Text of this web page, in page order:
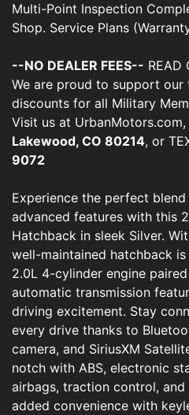
Multi-Point Inspection
Shop. Service Plans
--NO DEALER FEES-- READ
We are proud to support
discounts for all Military
Visit us at UrbanMotors.com,
Lakewood, CO 80214, or
9072
Experience the perfect
advanced features with this
Hatchback in sleek Silver.
well-maintained hatchback
2.0L 4-cylinder engine
automatic transmission
driving excitement. Stay
every drive thanks to
camera, and SiriusXM
notch with ABS, electronic
airbags, traction control,
added convenience with